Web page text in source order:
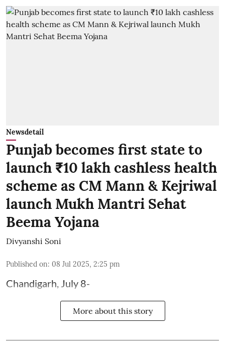
Newsdetail
Punjab becomes first state to
launch ₹10 lakh cashless health
scheme as CM Mann & Kejriwal
launch Mukh Mantri Sehat
Beema Yojana
Divyanshi Soni
Published on: 08 Jul 2025, 2:25 pm
Chandigarh, July 8-
More about this story